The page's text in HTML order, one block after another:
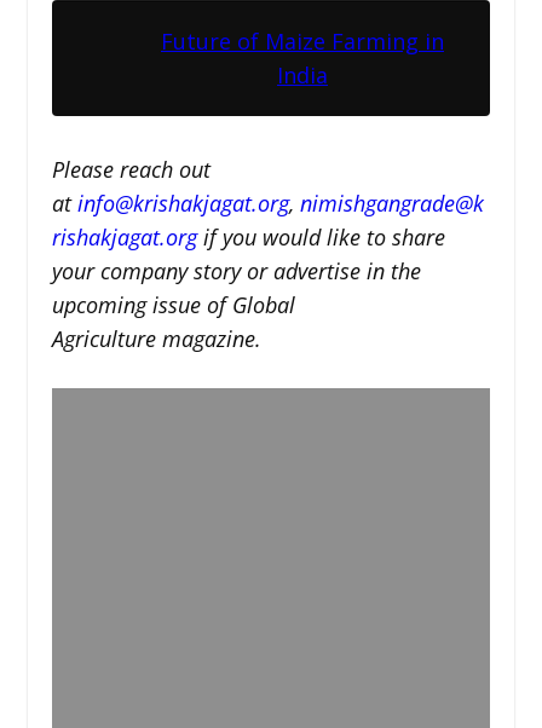
Future of Maize Farming in
India
Please reach out
atinfo@krishakjagat.org, nimishgangrade@k
rishakjagat.orgif you would like to share
your company story or advertise in the
upcoming issue of Global
Agriculture magazine.